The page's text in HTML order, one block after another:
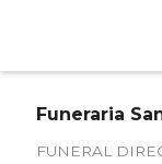
Funeraria
FUNERAL